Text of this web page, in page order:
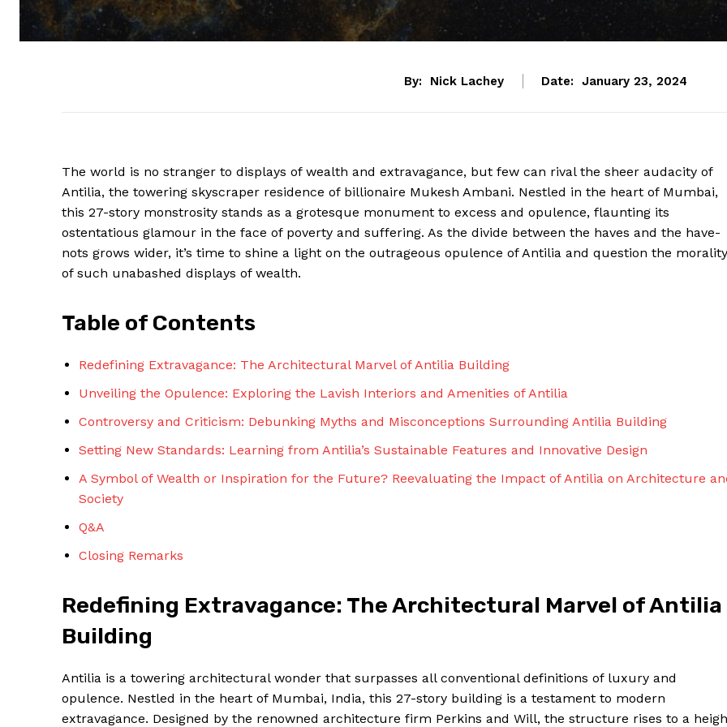
By: Nick Lachey Date: January 23, 2024
The world is no stranger to displays of wealth and extravagance, but few can rival the sheer audacity of
Antilia, the towering skyscraper residence of billionaire Mukesh Ambani. Nestled in the heart of Mumbai,
this 27-story monstrosity stands as a grotesque monument to excess and opulence, flaunting its
ostentatious glamour in the face of poverty and suffering. As the divide between the haves and the have-
nots grows wider, it’s time to shine a light on the outrageous opulence of Antilia and question the morality
of such unabashed displays of wealth.
Table of Contents
Redefining Extravagance: The Architectural Marvel of Antilia Building
Unveiling the Opulence: Exploring the Lavish Interiors and Amenities of Antilia
Controversy and Criticism: Debunking Myths and Misconceptions Surrounding Antilia Building
Setting New Standards: Learning from Antilia’s Sustainable Features and Innovative Design
A Symbol of Wealth or Inspiration for the Future? Reevaluating the Impact of Antilia on Architecture
Society
Q&A
Closing Remarks
Redefining Extravagance: The Architectural Marvel of Antilia
Building
Antilia is a towering architectural wonder that surpasses all conventional definitions of luxury and
opulence. Nestled in the heart of Mumbai, India, this 27-story building is a testament to modern
extravagance. Designed by the renowned architecture firm Perkins and Will, the structure rises to a